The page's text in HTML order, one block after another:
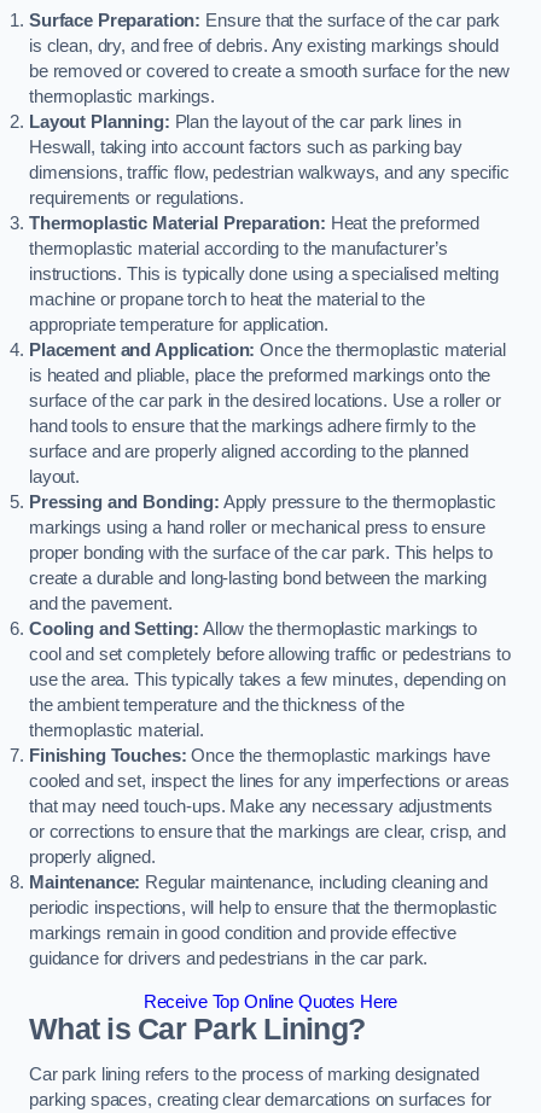
Surface Preparation: Ensure that the surface of the car park
is clean, dry, and free of debris. Any existing markings should
be removed or covered to create a smooth surface for the new
thermoplastic markings.
Layout Planning: Plan the layout of the car park lines in
Heswall, taking into account factors such as parking bay
dimensions, traffic flow, pedestrian walkways, and any specific
requirements or regulations.
Thermoplastic Material Preparation: Heat the preformed
thermoplastic material according to the manufacturer’s
instructions. This is typically done using a specialised melting
machine or propane torch to heat the material to the
appropriate temperature for application.
Placement and Application: Once the thermoplastic material
is heated and pliable, place the preformed markings onto the
surface of the car park in the desired locations. Use a roller or
hand tools to ensure that the markings adhere firmly to the
surface and are properly aligned according to the planned
layout.
Pressing and Bonding: Apply pressure to the thermoplastic
markings using a hand roller or mechanical press to ensure
proper bonding with the surface of the car park. This helps to
create a durable and long-lasting bond between the marking
and the pavement.
Cooling and Setting: Allow the thermoplastic markings to
cool and set completely before allowing traffic or pedestrians to
use the area. This typically takes a few minutes, depending on
the ambient temperature and the thickness of the
thermoplastic material.
Finishing Touches: Once the thermoplastic markings have
cooled and set, inspect the lines for any imperfections or areas
that may need touch-ups. Make any necessary adjustments
or corrections to ensure that the markings are clear, crisp, and
properly aligned.
Maintenance: Regular maintenance, including cleaning and
periodic inspections, will help to ensure that the thermoplastic
markings remain in good condition and provide effective
guidance for drivers and pedestrians in the car park.
Receive Top Online Quotes Here
What is Car Park Lining?
Car park lining refers to the process of marking designated
parking spaces, creating clear demarcations on surfaces for